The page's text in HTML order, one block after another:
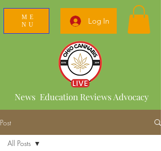
ME
NU
Log In
News Education Reviews Advocacy
Post
All Posts